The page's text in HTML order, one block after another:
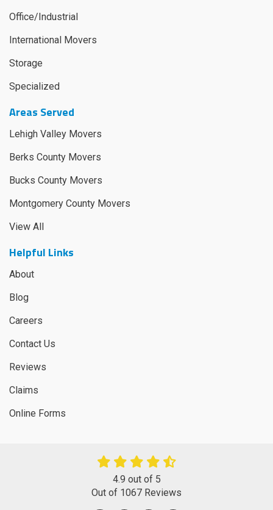
Office/Industrial
International Movers
Storage
Specialized
Areas Served
Lehigh Valley Movers
Berks County Movers
Bucks County Movers
Montgomery County Movers
View All
Helpful Links
About
Blog
Careers
Contact Us
Reviews
Claims
Online Forms
4.9 out of 5
Out of 1067 Reviews